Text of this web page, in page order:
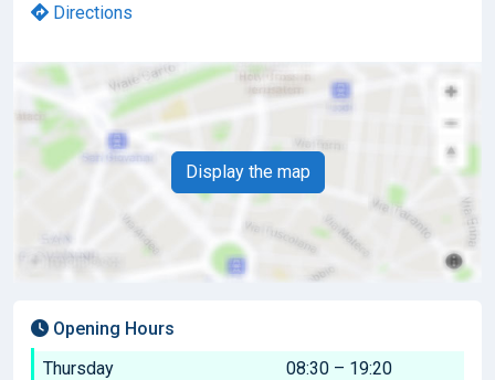
Directions
Display the map
Opening Hours
Thursday
08:30 – 19:20